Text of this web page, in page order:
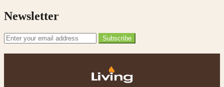
Newsletter
Email Address Subscribe